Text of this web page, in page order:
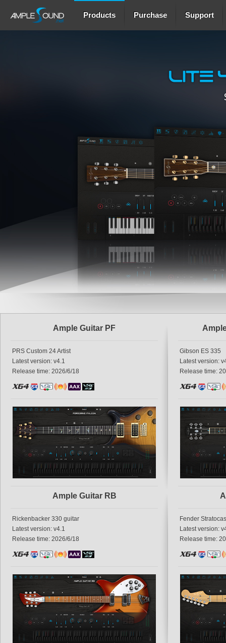
Products Purchase Support
Ample Guitar PF
PRS Custom 24 Artist
Latest version: v4.1
Release time: 2026/6/18
Gibson ES 335
Latest version:
Release time:
Ample Guitar RB
Rickenbacker 330 guitar
Latest version: v4.1
Release time: 2026/6/18
Fender
Latest version:
Release time: